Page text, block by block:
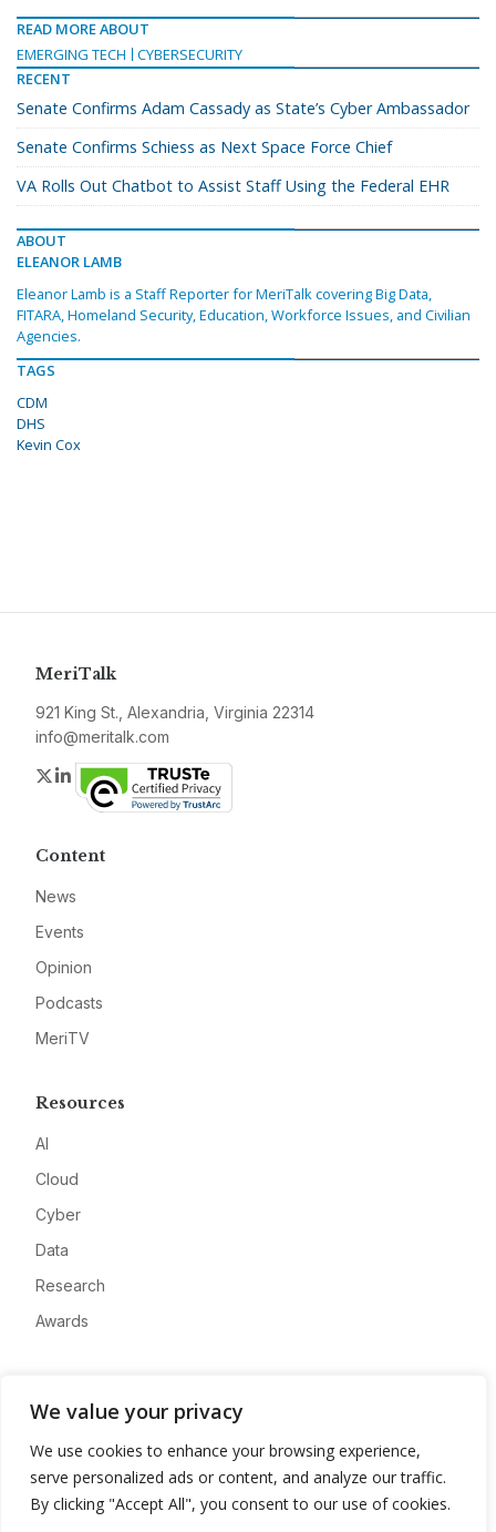
We value your privacy
We use cookies to enhance your browsing experience,
serve personalized ads or content, and analyze our traffic.
By clicking "Accept All", you consent to our use of cookies.
READ MORE ABOUT
EMERGING TECH
CYBERSECURITY
RECENT
Senate Confirms Adam Cassady as State’s Cyber Ambassador
Senate Confirms Schiess as Next Space Force Chief
VA Rolls Out Chatbot to Assist Staff Using the Federal EHR
ABOUT
ELEANOR LAMB
Eleanor Lamb is a Staff Reporter for MeriTalk covering Big Data,
FITARA, Homeland Security, Education, Workforce Issues, and Civilian
Agencies.
TAGS
CDM
DHS
Kevin Cox
MeriTalk
921 King St., Alexandria, Virginia 22314
info@meritalk.com
Twitter
LinkedIn
Content
News
Events
Opinion
Podcasts
MeriTV
Resources
AI
Cloud
Cyber
Data
Research
Awards
Advertise
Contact